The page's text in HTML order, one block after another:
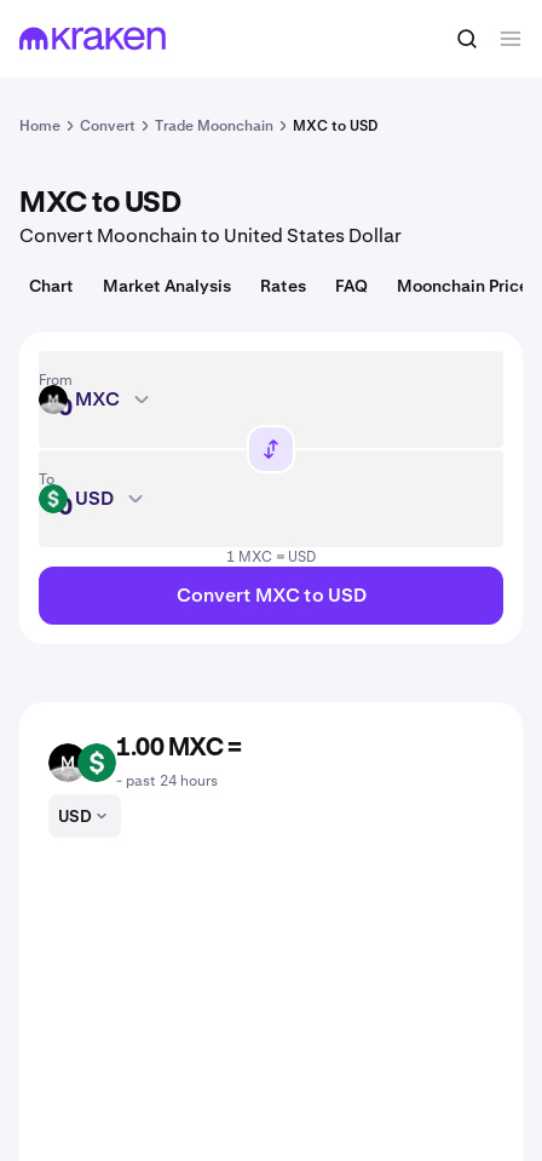
1 MXC = USD Convert
Home Convert Trade Moonchain MXC to USD
MXC to USD
Convert Moonchain to United States Dollar
Chart Market Analysis Rates FAQ Moonchain Price
From
MXC MXC
To
USD USD
1 MXC = USD
Convert MXC to USD
MXC USD
1.00 MXC =
- past 24 hours
USD